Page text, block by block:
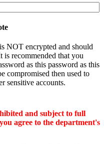
NOT encrypted and should
is recommended that you
as this password as this
compromised then used to
sensitive accounts.
and subject to full
agree to the department's